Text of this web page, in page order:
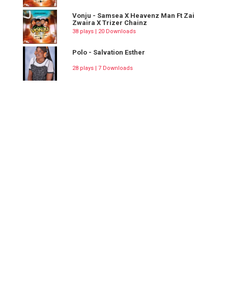
Vonju - Samsea X Heavenz Man Ft Zai
Zwaira X Trizer Chainz
38 plays | 20 Downloads
Polo - Salvation Esther
28 plays | 7 Downloads